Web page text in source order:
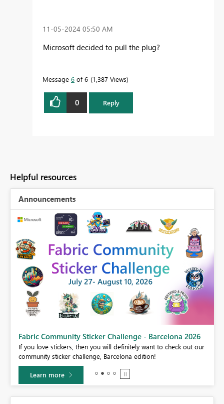
‎11-05-2024 05:50 AM
Microsoft decided to pull the plug?
Message 6 of 6 1,387 Views
0 Reply
Helpful resources
Announcements
Fabric Community Sticker Challenge - Barcelona 2026
If you love stickers, then you will definitely want to check out our
community sticker challenge, Barcelona edition!
Learn more